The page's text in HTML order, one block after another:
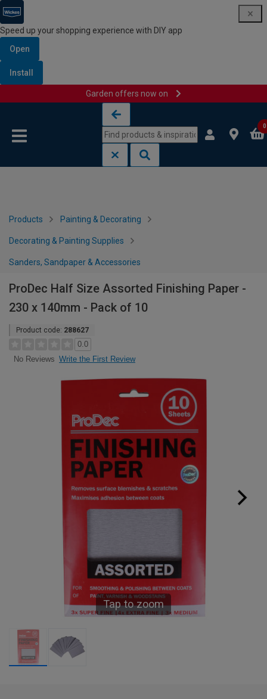
Speed up your shopping experience with DIY app
Open
Install
Garden offers now on
0
Products Painting & Decorating
Decorating & Painting Supplies
Sanders, Sandpaper & Accessories
ProDec Half Size Assorted Finishing Paper -
230 x 140mm - Pack of 10
Product code: 288627
0.0
No Reviews Write the First Review
Tap to zoom